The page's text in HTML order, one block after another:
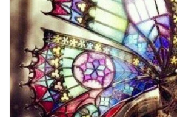
media
1
in
gallery
view